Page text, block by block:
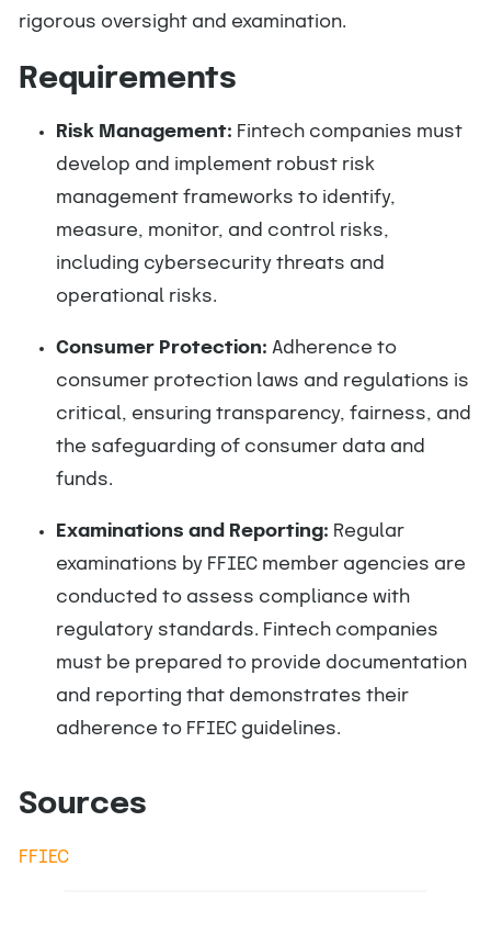
rigorous oversight and examination.
Requirements
Risk Management: Fintech companies must
develop and implement robust risk
management frameworks to identify,
measure, monitor, and control risks,
including cybersecurity threats and
operational risks.
Consumer Protection: Adherence to
consumer protection laws and regulations is
critical, ensuring transparency, fairness, and
the safeguarding of consumer data and
funds.
Examinations and Reporting: Regular
examinations by FFIEC member agencies are
conducted to assess compliance with
regulatory standards. Fintech companies
must be prepared to provide documentation
and reporting that demonstrates their
adherence to FFIEC guidelines.
Sources
FFIEC